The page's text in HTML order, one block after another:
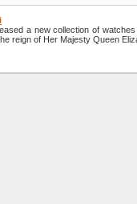
a new collection of
reign of Her Majesty Queen